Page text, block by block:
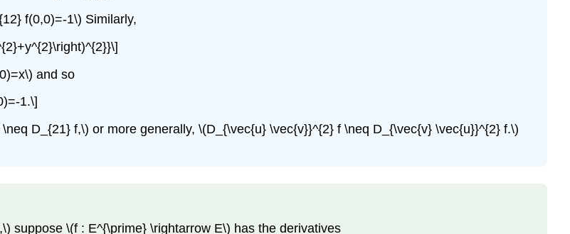
f(0,0)=-1\) Similarly,
and so
1.\]
D_{21} f,\) or more generally, \(D_{\vec{u} \vec{v}}^{2} f \neq D_{\vec{v} \vec{u}}^{2} f.\)
suppose \(f : E^{\prime} \rightarrow E\) has the derivatives